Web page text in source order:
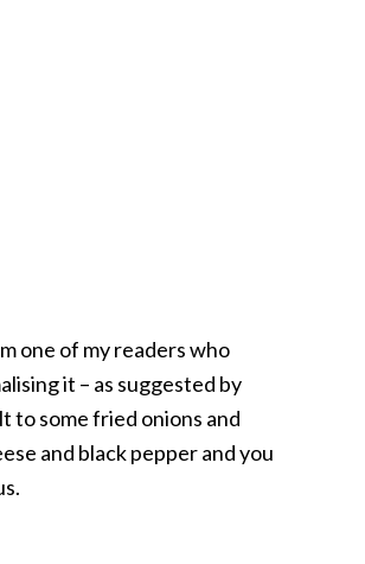
one of my readers who
it – as suggested by
to some fried onions and
and black pepper and you